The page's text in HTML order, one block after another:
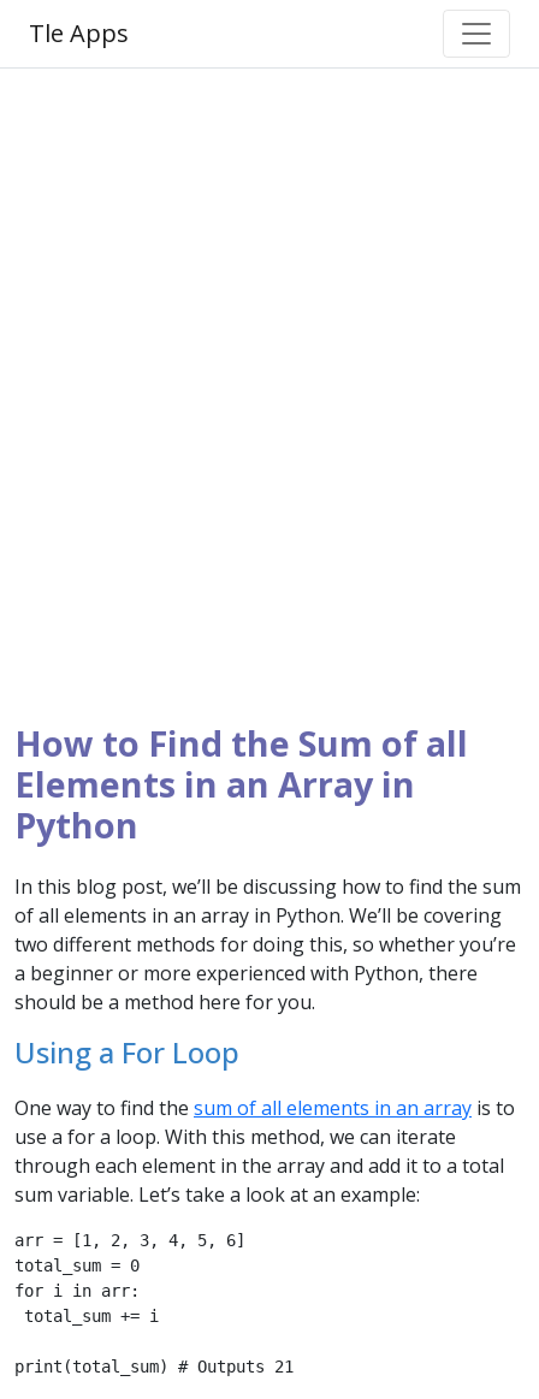
Tle Apps
How to Find the Sum of all
Elements in an Array in
Python
In this blog post, we’ll be discussing how to find the sum
of all elements in an array in Python. We’ll be covering
two different methods for doing this, so whether you’re
a beginner or more experienced with Python, there
should be a method here for you.
Using a For Loop
One way to find the sum of all elements in an array is to
use a for a loop. With this method, we can iterate
through each element in the array and add it to a total
sum variable. Let’s take a look at an example:
arr = [1, 2, 3, 4, 5, 6]
total_sum = 0
for i in arr:
total_sum += i
print(total_sum) # Outputs 21